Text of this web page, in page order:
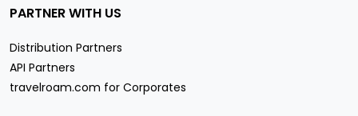
PARTNER WITH US
Distribution Partners
API Partners
travelroam.com for Corporates